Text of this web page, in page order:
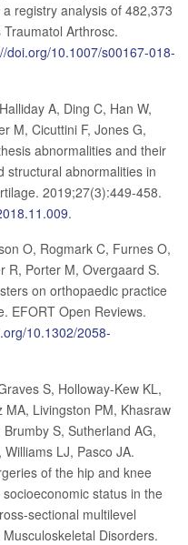
registry analysis of 482,373
Arthrosc.
doi.org/10.1007/s00167-018-
A, Ding C, Han W,
M, Cicuttini F, Jones G,
abnormalities and their
structural abnormalities in
2019;27(3):449-458.
.
O, Rogmark C, Furnes O,
R, Porter M, Overgaard S.
on orthopaedic practice
EFORT Open Reviews.
10.1302/2058-
S, Holloway-Kew KL,
MA, Livingston PM, Khasraw
S, Sutherland AG,
LJ, Pasco JA.
of the hip and knee
status in the
sectional multilevel
Disorders.